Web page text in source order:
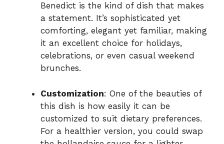
Benedict is the kind of dish that makes
a statement. It’s sophisticated yet
comforting, elegant yet familiar, making
it an excellent choice for holidays,
celebrations, or even casual weekend
brunches.
Customization: One of the beauties of
this dish is how easily it can be
customized to suit dietary preferences.
For a healthier version, you could swap